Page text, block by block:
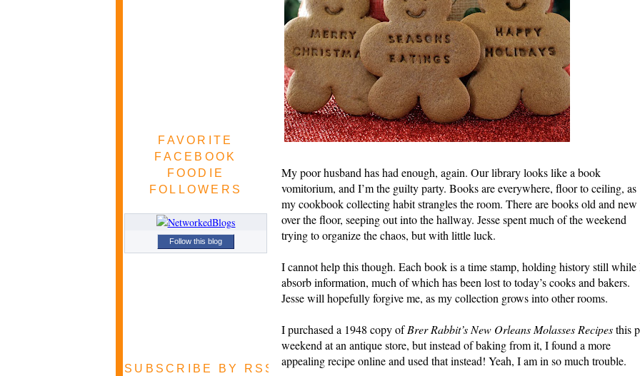
FAVORITE
FACEBOOK
FOODIE
FOLLOWERS
Follow this blog
SUBSCRIBE BY RSS FEED
My poor husband has had enough, again. Our library looks like a book
vomitorium, and I’m the guilty party. Books are everywhere, floor to ceiling, as
my cookbook collecting habit strangles the room. There are books old and new
over the floor, seeping out into the hallway. Jesse spent much of the weekend
trying to organize the chaos, but with little luck.
I cannot help this though. Each book is a time stamp, holding history still while
absorb information, much of which has been lost to today’s cooks and bakers.
Jesse will hopefully forgive me, as my collection grows into other rooms.
I purchased a 1948 copy ofBrer Rabbit’s New Orleans Molasses Recipesthis
weekend at an antique store, but instead of baking from it, I found a more
appealing recipe online and used that instead! Yeah, I am in so much trouble.